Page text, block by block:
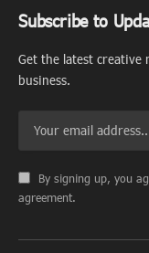
Subscribe to
Get the latest creative
business.
By signing up, you
agreement.